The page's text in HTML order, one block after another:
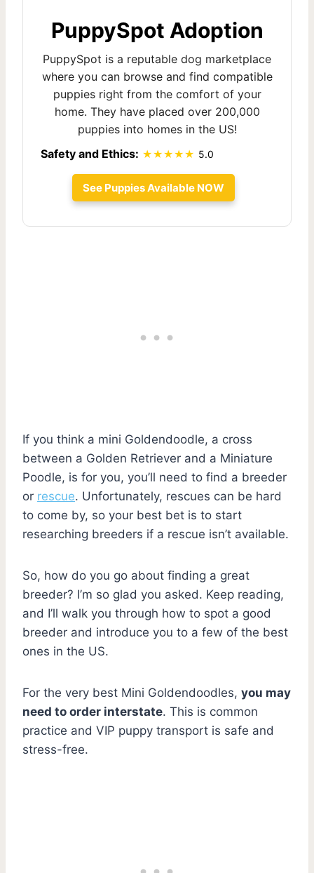
PuppySpot Adoption
PuppySpot is a reputable dog marketplace
where you can browse and find compatible
puppies right from the comfort of your
home. They have placed over 200,000
puppies into homes in the US!
Safety and Ethics:
5.0
See Puppies Available NOW
If you think a mini Goldendoodle, a cross
between a Golden Retriever and a Miniature
Poodle, is for you, you’ll need to find a breeder
or rescue. Unfortunately, rescues can be hard
to come by, so your best bet is to start
researching breeders if a rescue isn’t available.
So, how do you go about finding a great
breeder? I’m so glad you asked. Keep reading,
and I’ll walk you through how to spot a good
breeder and introduce you to a few of the best
ones in the US.
For the very best Mini Goldendoodles, you may
need to order interstate. This is common
practice and VIP puppy transport is safe and
stress-free.